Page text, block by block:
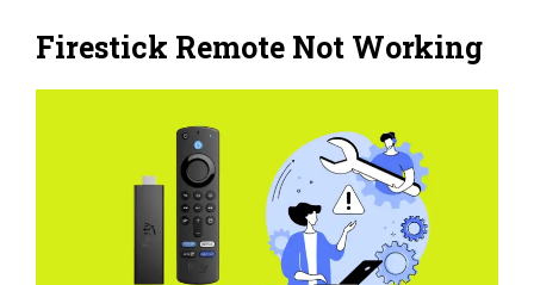
Firestick Remote Not Working